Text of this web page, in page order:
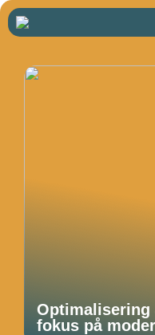
Optimalisering
fokus på